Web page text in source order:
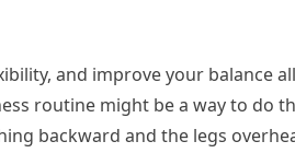
and improve your balance
routine might be a way to do
backward and the legs